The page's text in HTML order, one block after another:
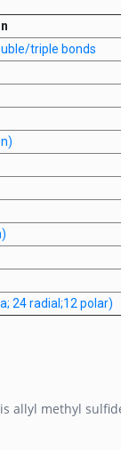
triple bonds
24 radial;12 polar)
allyl methyl